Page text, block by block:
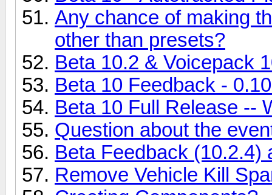
Any chance of making
other than presets?
Beta 10.2 & Voicepack
Beta 10 Feedback -
Beta 10 Full Release --
Question about the
Beta Feedback (10.2.4)
Remove Vehicle Kill